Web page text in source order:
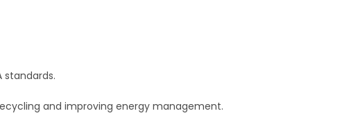
standards.
and improving energy management.